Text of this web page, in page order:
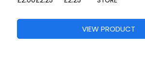
VIEW PRODUCT